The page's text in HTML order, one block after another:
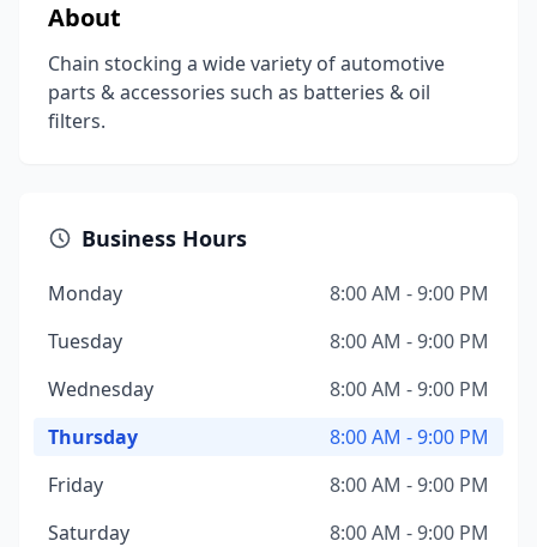
About
Chain stocking a wide variety of automotive
parts & accessories such as batteries & oil
filters.
Business Hours
Monday
8:00 AM - 9:00 PM
Tuesday
8:00 AM - 9:00 PM
Wednesday
8:00 AM - 9:00 PM
Thursday
8:00 AM - 9:00 PM
Friday
8:00 AM - 9:00 PM
Saturday
8:00 AM - 9:00 PM